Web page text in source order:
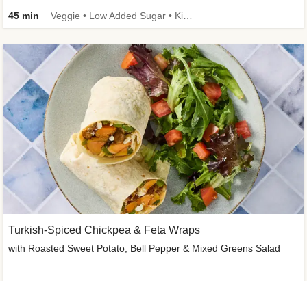
45 min
Turkish-Spiced Chickpea & Feta Wraps
with Roasted Sweet Potato, Bell Pepper & Mixed Greens Salad